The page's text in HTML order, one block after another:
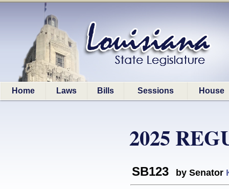
Home Laws Bills Sessions House
2025
SB123 by Senator